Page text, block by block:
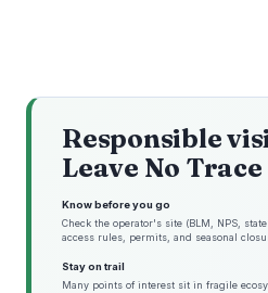
Responsible
Leave No Trace
Know before you go
Check the operator's site (BLM, NPS,
access rules, permits, and seasonal
Stay on trail
Many points of interest sit in fragile